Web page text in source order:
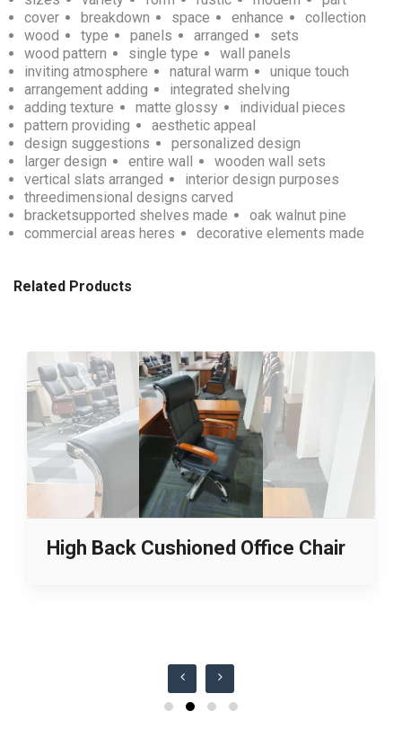
cover
breakdown space enhance
collection
wood
type panels arranged
sets
wood pattern
single type
wall panels
inviting atmosphere
natural warm
unique touch
arrangement adding
integrated shelving
adding texture
matte glossy
individual pieces
pattern providing
aesthetic appeal
design suggestions
personalized design
larger design
entire wall
wooden wall sets
vertical slats arranged
interior design purposes
threedimensional designs carved
bracketsupported shelves made
oak walnut pine
commercial areas heres
decorative elements made
Related Products
High Back Cushioned Office Chair